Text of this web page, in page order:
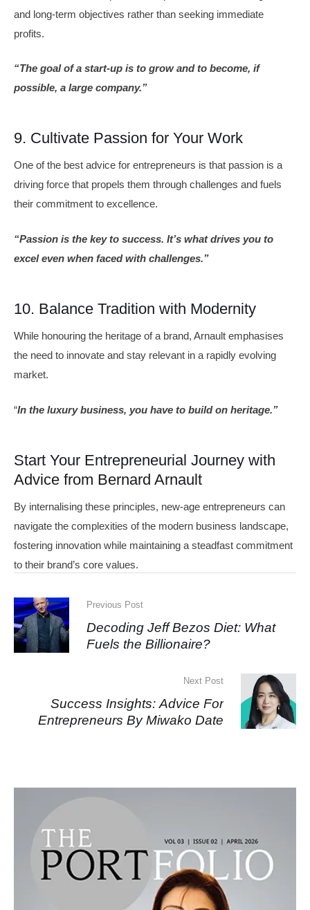
and long-term objectives rather than seeking immediate
profits.
“The goal of a start-up is to grow and to become, if
possible, a large company.”
9. Cultivate Passion for Your Work
One of the best advice for entrepreneurs is that passion is a
driving force that propels them through challenges and fuels
their commitment to excellence.
“Passion is the key to success. It’s what drives you to
excel even when faced with challenges.”
10. Balance Tradition with Modernity
While honouring the heritage of a brand, Arnault emphasises
the need to innovate and stay relevant in a rapidly evolving
market.
“In the luxury business, you have to build on heritage.”
Start Your Entrepreneurial Journey with
Advice from Bernard Arnault
By internalising these principles, new-age entrepreneurs can
navigate the complexities of the modern business landscape,
fostering innovation while maintaining a steadfast commitment
to their brand’s core values.
Previous Post
Decoding Jeff Bezos Diet: What
Fuels the Billionaire?
Next Post
Success Insights: Advice For
Entrepreneurs By Miwako Date